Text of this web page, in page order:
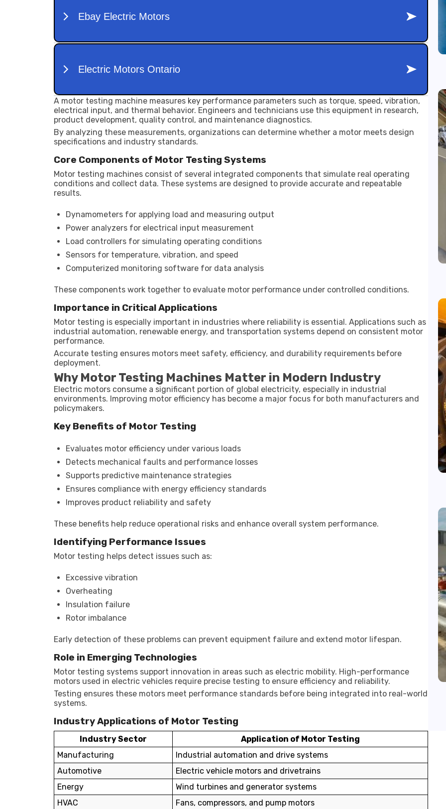
A motor testing machine measures key performance parameters such as torque, speed, vibration,
electrical input, and thermal behavior. Engineers and technicians use this equipment in research,
product development, quality control, and maintenance diagnostics.
By analyzing these measurements, organizations can determine whether a motor meets design
specifications and industry standards.
Core Components of Motor Testing Systems
Motor testing machines consist of several integrated components that simulate real operating
conditions and collect data. These systems are designed to provide accurate and repeatable
results.
Dynamometers for applying load and measuring output
Power analyzers for electrical input measurement
Load controllers for simulating operating conditions
Sensors for temperature, vibration, and speed
Computerized monitoring software for data analysis
These components work together to evaluate motor performance under controlled conditions.
Importance in Critical Applications
Motor testing is especially important in industries where reliability is essential. Applications such as
industrial automation, renewable energy, and transportation systems depend on consistent motor
performance.
Accurate testing ensures motors meet safety, efficiency, and durability requirements before
deployment.
Why Motor Testing Machines Matter in Modern Industry
Electric motors consume a significant portion of global electricity, especially in industrial
environments. Improving motor efficiency has become a major focus for both manufacturers and
policymakers.
Key Benefits of Motor Testing
Evaluates motor efficiency under various loads
Detects mechanical faults and performance losses
Supports predictive maintenance strategies
Ensures compliance with energy efficiency standards
Improves product reliability and safety
These benefits help reduce operational risks and enhance overall system performance.
Identifying Performance Issues
Motor testing helps detect issues such as:
Excessive vibration
Overheating
Insulation failure
Rotor imbalance
Early detection of these problems can prevent equipment failure and extend motor lifespan.
Role in Emerging Technologies
Motor testing systems support innovation in areas such as electric mobility. High-performance
motors used in electric vehicles require precise testing to ensure efficiency and reliability.
Testing ensures these motors meet performance standards before being integrated into real-world
systems.
Industry Applications of Motor Testing
Industry Sector
Application of Motor Testing
Manufacturing
Industrial automation and drive systems
Automotive
Electric vehicle motors and drivetrains
Energy
Wind turbines and generator systems
HVAC
Fans, compressors, and pump motors